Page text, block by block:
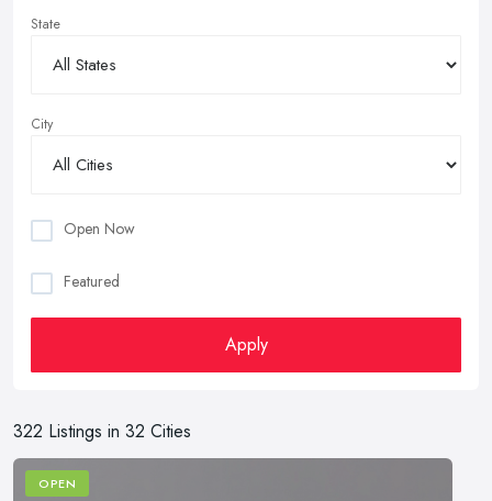
State
City
Open Now
Featured
Apply
322 Listings in 32 Cities
OPEN